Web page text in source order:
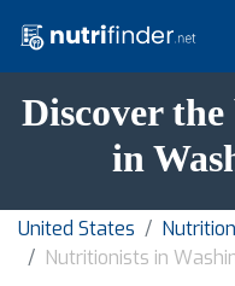
Discover
in
United States
Nutritionists in